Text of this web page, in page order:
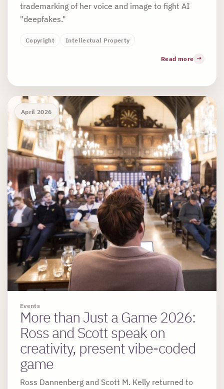
trademarking of her voice and image to fight AI
"deepfakes."
Copyright Intellectual Property
Read more
Events
April 2026
More than Just a Game 2026:
Ross and Scott speak on
creativity, present vibe-coded
game
Ross Dannenberg and Scott M. Kelly returned to